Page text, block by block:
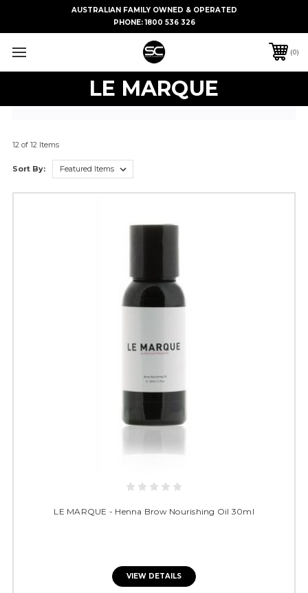
AUSTRALIAN FAMILY OWNED & OPERATED
PHONE:1800 536 326
0
LE MARQUE
12 of 12 Items
Sort By:
LE MARQUE - Henna Brow Nourishing Oil 30ml
VIEW DETAILS